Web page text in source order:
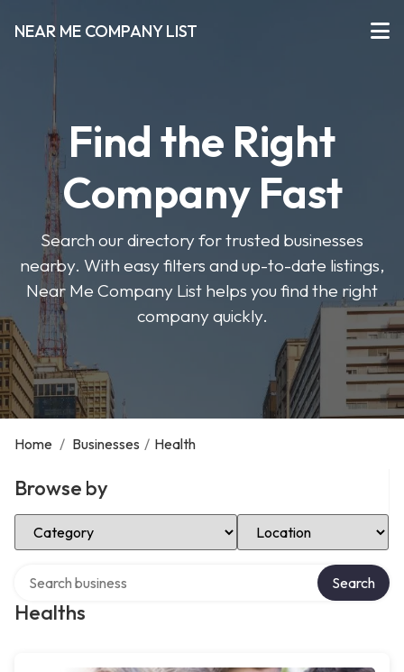
NEAR ME COMPANY LIST
Find the Right
Company Fast
Search our directory for trusted businesses
nearby. With easy filters and up-to-date listings,
Near Me Company List helps you find the right
company quickly.
Home / Businesses / Health
Browse by
Select Category Select Location
Healths
Search